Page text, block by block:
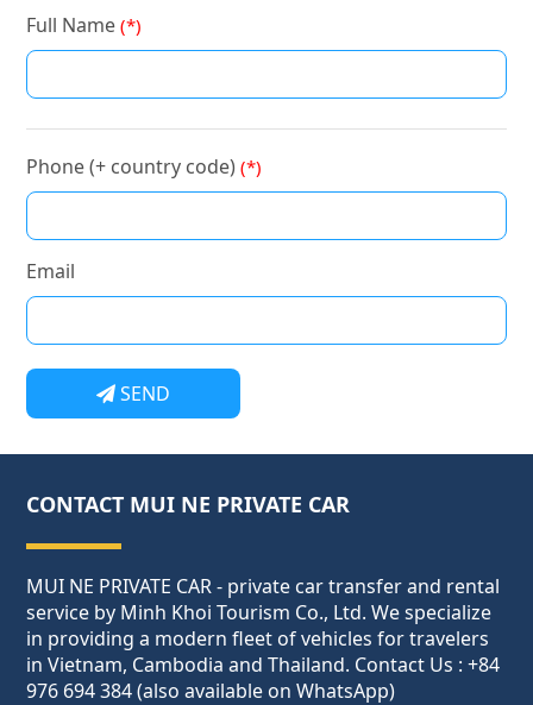
Full Name(*)
Phone (+ country code)(*)
Email
SEND
CONTACT MUI NE PRIVATE CAR
MUI NE PRIVATE CAR - private car transfer and rental
service by Minh Khoi Tourism Co., Ltd. We specialize
in providing a modern fleet of vehicles for travelers
in Vietnam, Cambodia and Thailand. Contact Us : +84
976 694 384 (also available on WhatsApp)